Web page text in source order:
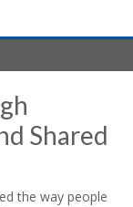
Shared
the way people